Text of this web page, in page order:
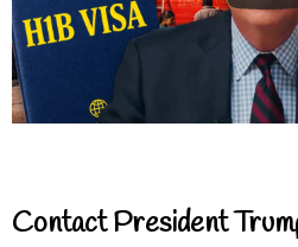
Contact President